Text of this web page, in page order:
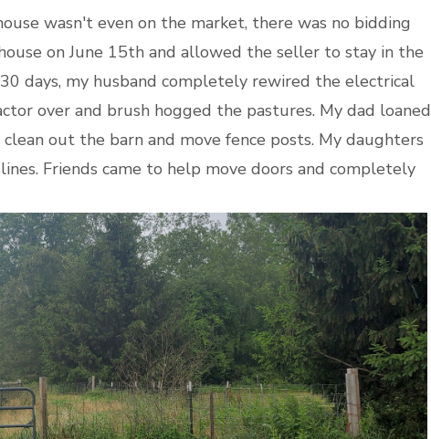
wasn't even on the market, there was no bidding
on June 15th and allowed the seller to stay in the
days, my husband completely rewired the electrical
over and brush hogged the pastures. My dad loaned
out the barn and move fence posts. My daughters
Friends came to help move doors and completely